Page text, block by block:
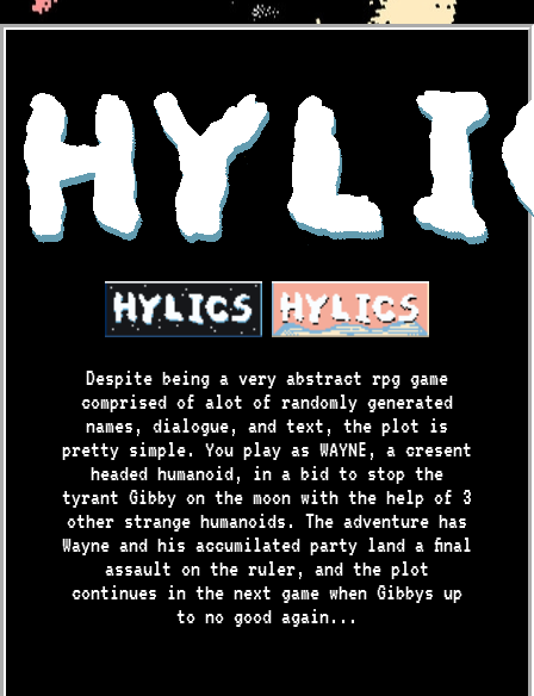
Despite being a very abstract rpg game
comprised of alot of randomly generated
names, dialogue, and text, the plot is
pretty simple. You play as WAYNE, a cresent
headed humanoid, in a bid to stop the
tyrant Gibby on the moon with the help of 3
other strange humanoids. The adventure has
Wayne and his accumilated party land a final
assault on the ruler, and the plot
continues in the next game when Gibbys up
to no good again...